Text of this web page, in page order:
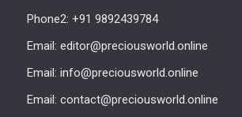
Phone2: +91 9892439784
Email: editor@preciousworld.online
Email: info@preciousworld.online
Email: contact@preciousworld.online